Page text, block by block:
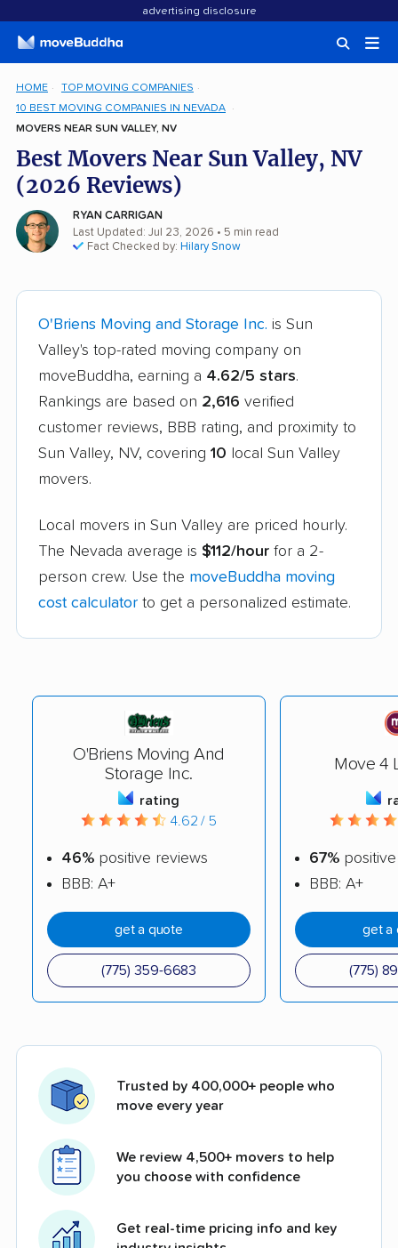
advertising disclosure
HOME
TOP MOVING COMPANIES
10 BEST MOVING COMPANIES IN NEVADA
MOVERS NEAR SUN VALLEY, NV
Best Movers Near Sun Valley, NV
(2026 Reviews)
RYAN CARRIGAN
Last Updated: Jul 23, 2026 • 5 min read
Fact Checked by: Hilary Snow
O'Briens Moving and Storage Inc. is Sun
Valley's top-rated moving company on
moveBuddha, earning a 4.62/5 stars.
Rankings are based on 2,616 verified
customer reviews, BBB rating, and proximity to
Sun Valley, NV, covering 10 local Sun Valley
movers.
Local movers in Sun Valley are priced hourly.
The Nevada average is $112/hour for a 2-
person crew. Use the moveBuddha moving
cost calculator to get a personalized estimate.
O'Briens Moving And
Storage Inc.
rating
4.62 / 5
46% positive reviews
BBB: A+
get a quote
(775) 359-6683
Move 4
67%
BBB: A+
get a
(775)
Trusted by 400,000+ people who
move every year
We review 4,500+ movers to help
you choose with confidence
Get real-time pricing info and key